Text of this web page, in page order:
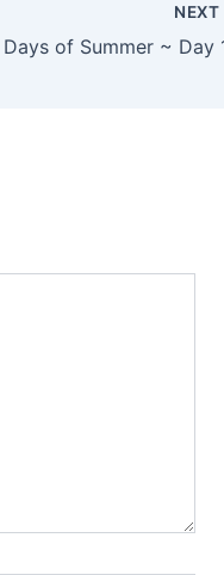
NEXT
Days of Summer ~ Day